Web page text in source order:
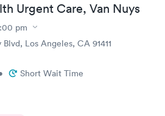
Urgent Care, Van Nuys
pm
Blvd, Los Angeles, CA 91411
Short Wait Time